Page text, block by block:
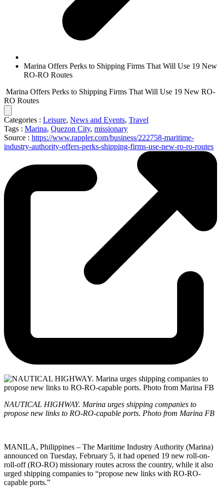
Marina Offers Perks to Shipping Firms That Will Use 19 New
RO-RO Routes
Marina Offers Perks to Shipping Firms That Will Use 19 New RO-
RO Routes
Categories : Leisure, News and Events, Travel
Tags : Marina, Quezon City, missionary
Source : https://www.rappler.com/business/222758-maritime-
industry-authority-offers-perks-shipping-firms-use-new-ro-ro-routes
NAUTICAL HIGHWAY. Marina urges shipping companies to
propose new links to RO-RO-capable ports. Photo from Marina FB
MANILA, Philippines – The Maritime Industry Authority (Marina)
announced on Tuesday, February 5, it had opened 19 new roll-on-
roll-off (RO-RO) missionary routes across the country, while it also
urged shipping companies to “propose new links with RO-RO-
capable ports.”